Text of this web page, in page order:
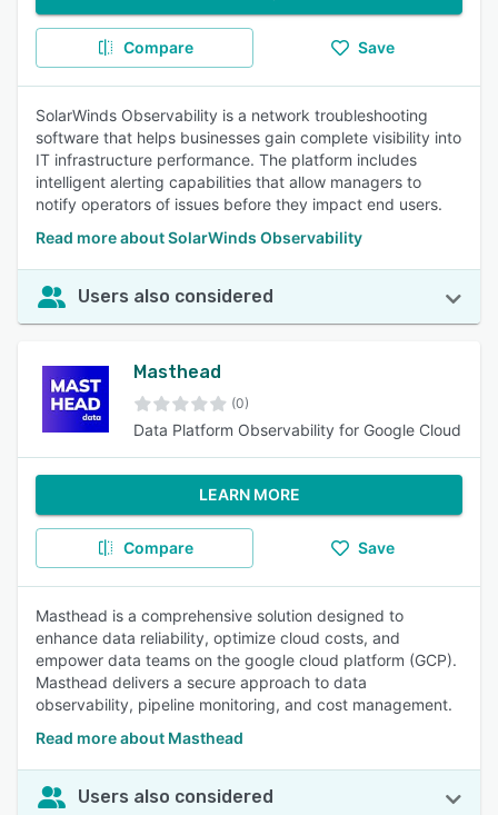
Compare Save
SolarWinds Observability is a network troubleshooting
software that helps businesses gain complete visibility into
IT infrastructure performance. The platform includes
intelligent alerting capabilities that allow managers to
notify operators of issues before they impact end users.
Read more about SolarWinds Observability
Users also considered
Masthead
(0)
Data Platform Observability for Google Cloud
LEARN MORE
Compare Save
Masthead is a comprehensive solution designed to
enhance data reliability, optimize cloud costs, and
empower data teams on the google cloud platform (GCP).
Masthead delivers a secure approach to data
observability, pipeline monitoring, and cost management.
Read more about Masthead
Users also considered